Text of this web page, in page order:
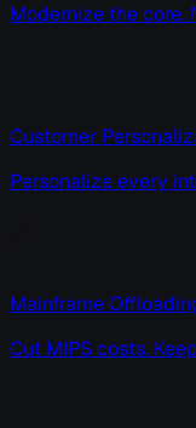
Modernize the core.
Customer
Personalize every
Mainframe
Cut MIPS costs.